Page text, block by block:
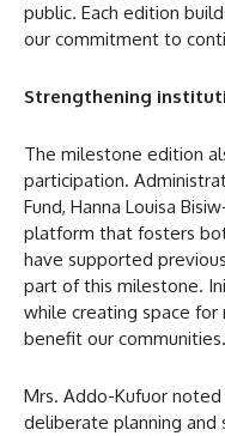
public. Each edition
our commitment to
Strengthening
The milestone edition
participation.
Fund, Hanna Louisa
platform that fosters
have supported
part of this milestone.
while creating space
benefit our
Mrs. Addo-Kufuor
deliberate planning